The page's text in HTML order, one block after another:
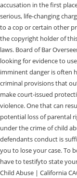
accusation in the first
serious, life-changing
to a cop or certain other
the copyright holder of
laws. Board of Bar
looking for evidence to
imminent danger is often
criminal provisions that
make court-issued
violence. One that can
potential loss of parental
under the crime of child
defendants conduct is
you to lose your case. To
have to testifyto state
Child Abuse | California